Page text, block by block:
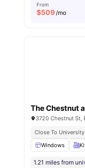
From
$509/mo
The Chestnut
3720 Chestnut St,
Close To
Windows
1.21 miles from